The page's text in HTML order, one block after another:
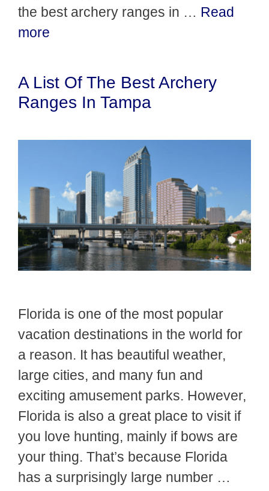
the best archery ranges in … Read
more
A List Of The Best Archery
Ranges In Tampa
Florida is one of the most popular
vacation destinations in the world for
a reason. It has beautiful weather,
large cities, and many fun and
exciting amusement parks. However,
Florida is also a great place to visit if
you love hunting, mainly if bows are
your thing. That’s because Florida
has a surprisingly large number …